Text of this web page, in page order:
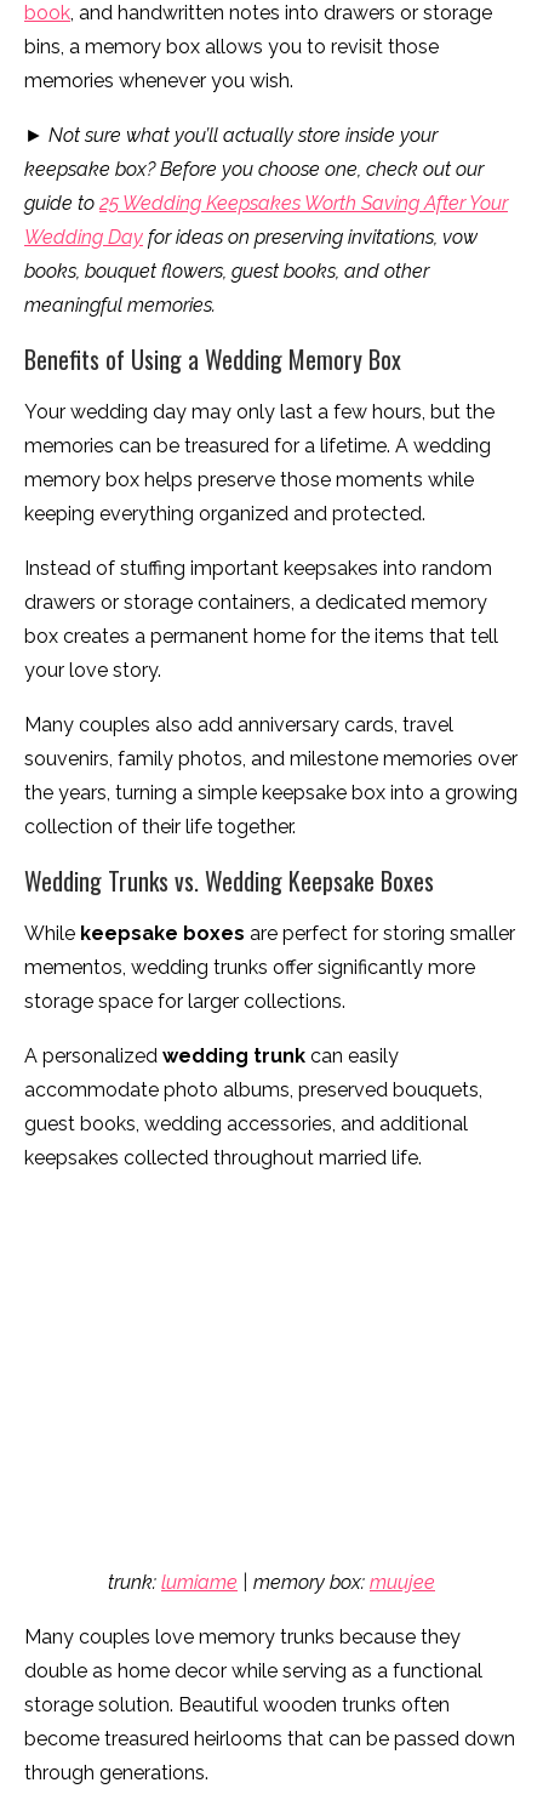
book, and handwritten notes into drawers or storage
bins, a memory box allows you to revisit those
memories whenever you wish.
► Not sure what you’ll actually store inside your
keepsake box? Before you choose one, check out our
guide to25 Wedding Keepsakes Worth Saving After Your
Wedding Day for ideas on preserving invitations, vow
books, bouquet flowers, guest books, and other
meaningful memories.
Benefits of Using a Wedding Memory Box
Your wedding day may only last a few hours, but the
memories can be treasured for a lifetime. A wedding
memory box helps preserve those moments while
keeping everything organized and protected.
Instead of stuffing important keepsakes into random
drawers or storage containers, a dedicated memory
box creates a permanent home for the items that tell
your love story.
Many couples also add anniversary cards, travel
souvenirs, family photos, and milestone memories over
the years, turning a simple keepsake box into a growing
collection of their life together.
Wedding Trunks vs. Wedding Keepsake Boxes
While keepsake boxes are perfect for storing smaller
mementos, wedding trunks offer significantly more
storage space for larger collections.
A personalized wedding trunk can easily
accommodate photo albums, preserved bouquets,
guest books, wedding accessories, and additional
keepsakes collected throughout married life.
trunk: lumiame | memory box: muujee
Many couples love memory trunks because they
double as home decor while serving as a functional
storage solution. Beautiful wooden trunks often
become treasured heirlooms that can be passed down
through generations.